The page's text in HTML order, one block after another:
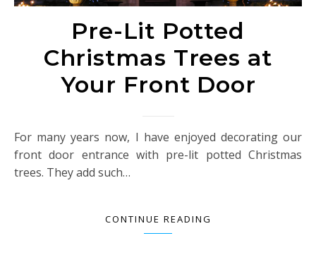
Pre-Lit Potted
Christmas Trees at
Your Front Door
For many years now, I have enjoyed decorating our
front door entrance with pre-lit potted Christmas
trees. They add such…
CONTINUE READING